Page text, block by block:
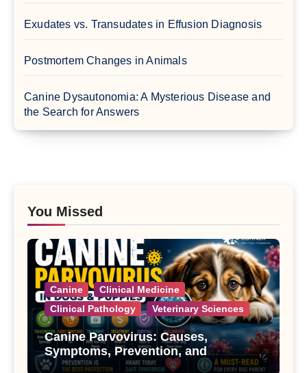
Exudates vs. Transudates in Effusion Diagnosis
Postmortem Changes in Animals
Canine Dysautonomia: A Mysterious Disease and
the Search for Answers
You Missed
Canine
Clinical Medicine
Clinical Pathology
Veterinary Sciences
Canine Parvovirus: Causes,
Symptoms, Prevention, and
Treatment